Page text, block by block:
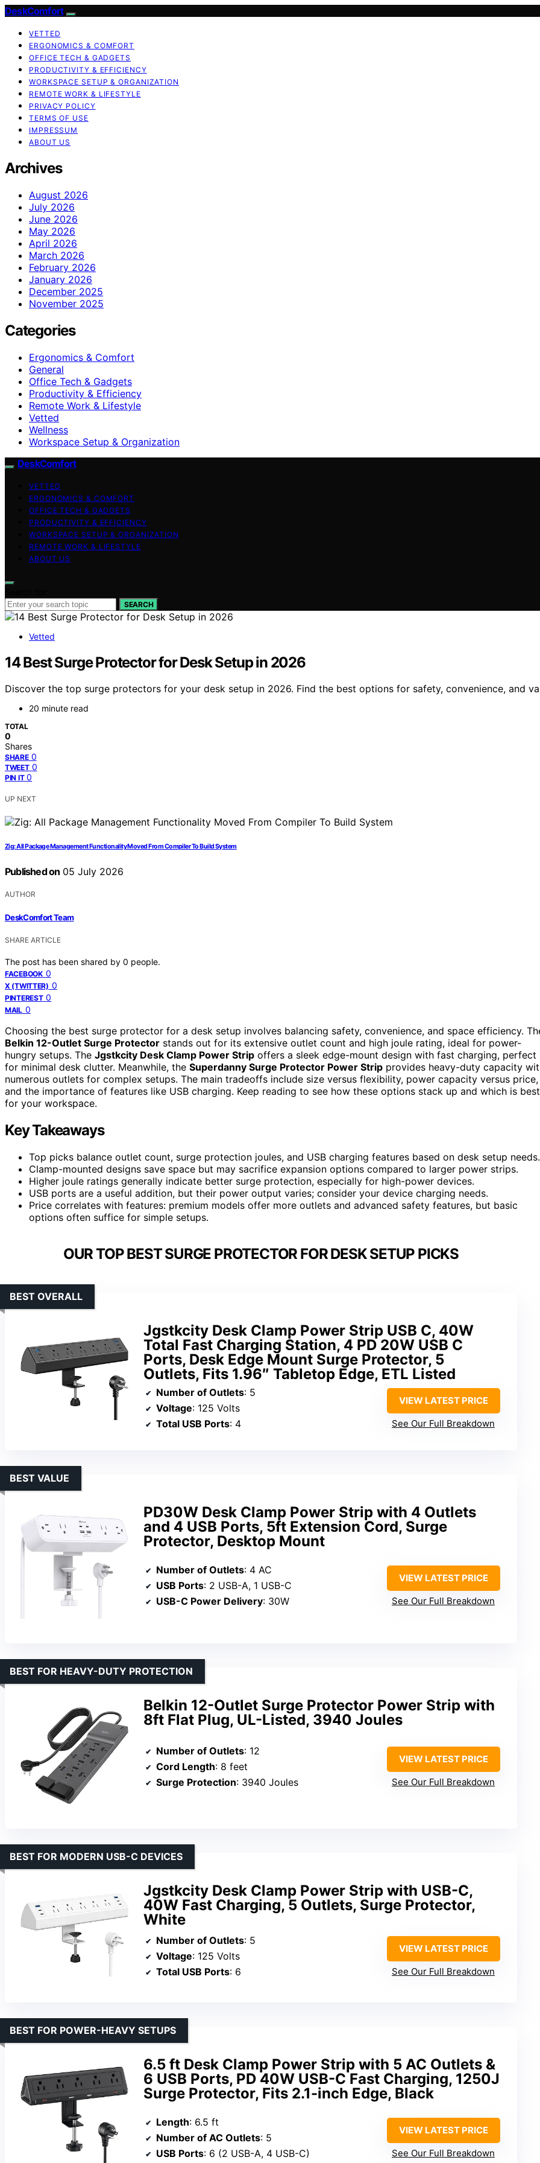
DeskComfort
VETTED
ERGONOMICS & COMFORT
OFFICE TECH & GADGETS
PRODUCTIVITY & EFFICIENCY
WORKSPACE SETUP & ORGANIZATION
REMOTE WORK & LIFESTYLE
PRIVACY POLICY
TERMS OF USE
IMPRESSUM
ABOUT US
Archives
August 2026
July 2026
June 2026
May 2026
April 2026
March 2026
February 2026
January 2026
December 2025
November 2025
Categories
Ergonomics & Comfort
General
Office Tech & Gadgets
Productivity & Efficiency
Remote Work & Lifestyle
Vetted
Wellness
Workspace Setup & Organization
DeskComfort
VETTED
ERGONOMICS & COMFORT
OFFICE TECH & GADGETS
PRODUCTIVITY & EFFICIENCY
WORKSPACE SETUP & ORGANIZATION
REMOTE WORK & LIFESTYLE
ABOUT US
SEARCH
Vetted
14 Best Surge Protector for Desk Setup in 2026
Discover the top surge protectors for your desk setup in 2026. Find the best options for safety, convenience, and
20 minute read
TOTAL
0
Shares
SHARE 0
TWEET 0
PIN IT 0
UP NEXT
Zig: All Package Management Functionality Moved From Compiler To Build System
Published on 05 July 2026
AUTHOR
DeskComfort Team
SHARE ARTICLE
The post has been shared by 0 people.
FACEBOOK 0
X (TWITTER) 0
PINTEREST 0
MAIL 0
Choosing the best surge protector for a desk setup involves balancing safety, convenience, and space efficiency.
Belkin 12-Outlet Surge Protector stands out for its extensive outlet count and high joule rating, ideal for power-
hungry setups. The Jgstkcity Desk Clamp Power Strip offers a sleek edge-mount design with fast charging, perfect
for minimal desk clutter. Meanwhile, the Superdanny Surge Protector Power Strip provides heavy-duty capacity
numerous outlets for complex setups. The main tradeoffs include size versus flexibility, power capacity versus price,
and the importance of features like USB charging. Keep reading to see how these options stack up and which is best
for your workspace.
Key Takeaways
Top picks balance outlet count, surge protection joules, and USB charging features based on desk setup needs.
Clamp-mounted designs save space but may sacrifice expansion options compared to larger power strips.
Higher joule ratings generally indicate better surge protection, especially for high-power devices.
USB ports are a useful addition, but their power output varies; consider your device charging needs.
Price correlates with features: premium models offer more outlets and advanced safety features, but basic
options often suffice for simple setups.
OUR TOP BEST SURGE PROTECTOR FOR DESK SETUP PICKS
Jgstkcity Desk Clamp Power Strip USB C, 40W
Total Fast Charging Station, 4 PD 20W USB C
Ports, Desk Edge Mount Surge Protector, 5
Outlets, Fits 1.96″ Tabletop Edge, ETL Listed
BEST OVERALL
Number of Outlets: 5
Voltage: 125 Volts
Total USB Ports: 4
VIEW LATEST PRICE
See Our Full Breakdown
PD30W Desk Clamp Power Strip with 4 Outlets
and 4 USB Ports, 5ft Extension Cord, Surge
Protector, Desktop Mount
BEST VALUE
Number of Outlets: 4 AC
USB Ports: 2 USB-A, 1 USB-C
USB-C Power Delivery: 30W
VIEW LATEST PRICE
See Our Full Breakdown
Belkin 12-Outlet Surge Protector Power Strip with
8ft Flat Plug, UL-Listed, 3940 Joules
BEST FOR HEAVY-DUTY PROTECTION
Number of Outlets: 12
Cord Length: 8 feet
Surge Protection: 3940 Joules
VIEW LATEST PRICE
See Our Full Breakdown
Jgstkcity Desk Clamp Power Strip with USB-C,
40W Fast Charging, 5 Outlets, Surge Protector,
White
BEST FOR MODERN USB-C DEVICES
Number of Outlets: 5
Voltage: 125 Volts
Total USB Ports: 6
VIEW LATEST PRICE
See Our Full Breakdown
6.5 ft Desk Clamp Power Strip with 5 AC Outlets &
6 USB Ports, PD 40W USB-C Fast Charging, 1250J
Surge Protector, Fits 2.1-inch Edge, Black
BEST FOR POWER-HEAVY SETUPS
Length: 6.5 ft
Number of AC Outlets: 5
USB Ports: 6 (2 USB-A, 4 USB-C)
VIEW LATEST PRICE
See Our Full Breakdown